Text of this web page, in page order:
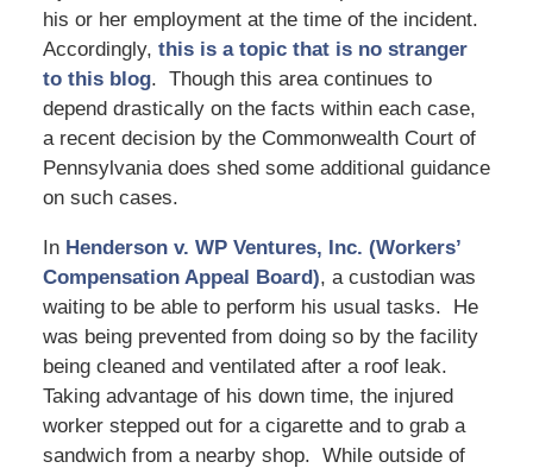
his or her employment at the time of the incident.
Accordingly, this is a topic that is no stranger
to this blog. Though this area continues to
depend drastically on the facts within each case,
a recent decision by the Commonwealth Court of
Pennsylvania does shed some additional guidance
on such cases.
In Henderson v. WP Ventures, Inc. (Workers’
Compensation Appeal Board), a custodian was
waiting to be able to perform his usual tasks. He
was being prevented from doing so by the facility
being cleaned and ventilated after a roof leak.
Taking advantage of his down time, the injured
worker stepped out for a cigarette and to grab a
sandwich from a nearby shop. While outside of